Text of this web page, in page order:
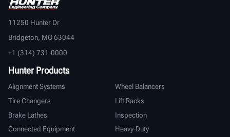
11250 Hunter Dr
Bridgeton, MO 63044
+1 (314) 731-0000
Hunter Products
Alignment Systems
Wheel Balancers
Tire Changers
Lift Racks
Brake Lathes
Inspection
Connected Equipment
Heavy-Duty